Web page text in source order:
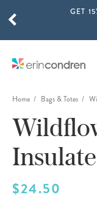
Skip to main content
GET
THE NEW 2026-
Home Bags & Totes
$24.50